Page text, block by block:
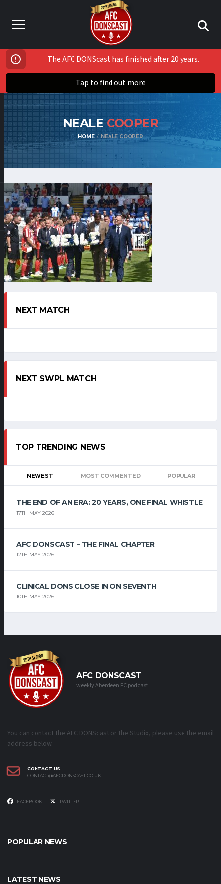
The AFC DONScast has finished after 20 years.
Tap to find out more
NEALE COOPER
HOME NEALE COOPER
NEXT MATCH
NEXT SWPL MATCH
TOP TRENDING NEWS
NEWEST MOST COMMENTED POPULAR
THE END OF AN ERA: 20 YEARS, ONE FINAL WHISTLE
17TH MAY 2026
AFC DONSCAST – THE FINAL CHAPTER
12TH MAY 2026
CLINICAL DONS CLOSE IN ON SEVENTH
10TH MAY 2026
AFC DONSCAST
weekly Aberdeen FC podcast
You can contact the AFC DONScast or the Studio, please use the email
address below.
CONTACT US
CONTACT@AFCDONSCAST.CO.UK
FACEBOOK TWITTER
POPULAR NEWS
LATEST NEWS